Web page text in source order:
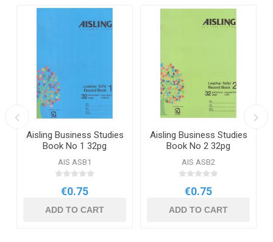
Aisling Business Studies
Book No 1 32pg
AIS ASB1
€0.75
ADD TO CART
Aisling Business Studies
Book No 2 32pg
AIS ASB2
€0.75
ADD TO CART